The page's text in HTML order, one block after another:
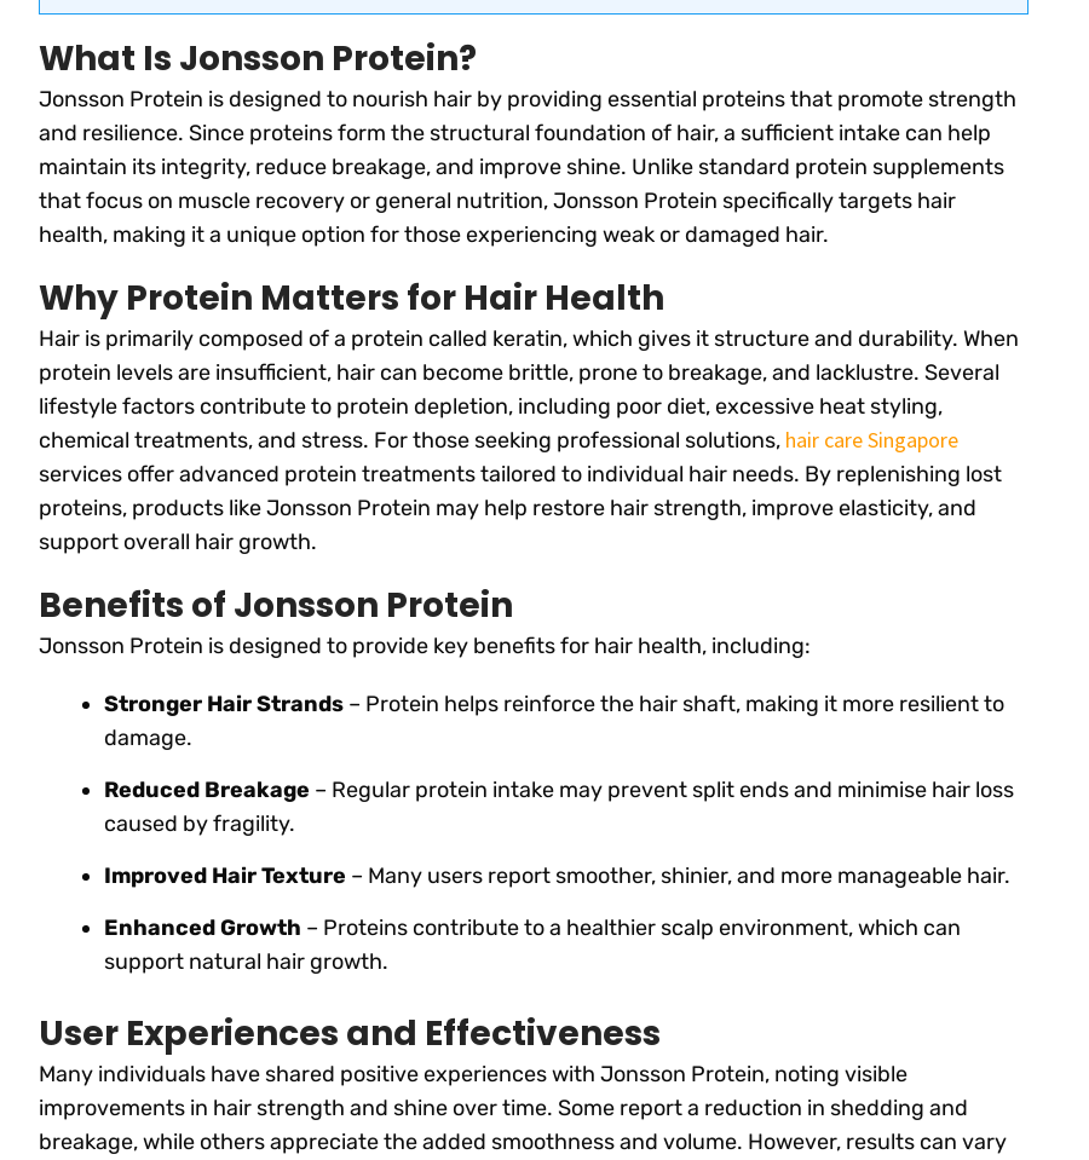
What Is Jonsson Protein?
Jonsson Protein is designed to nourish hair by providing essential proteins that promote strength
and resilience. Since proteins form the structural foundation of hair, a sufficient intake can help
maintain its integrity, reduce breakage, and improve shine. Unlike standard protein supplements
that focus on muscle recovery or general nutrition, Jonsson Protein specifically targets hair
health, making it a unique option for those experiencing weak or damaged hair.
Why Protein Matters for Hair Health
Hair is primarily composed of a protein called keratin, which gives it structure and durability. When
protein levels are insufficient, hair can become brittle, prone to breakage, and lacklustre. Several
lifestyle factors contribute to protein depletion, including poor diet, excessive heat styling,
chemical treatments, and stress. For those seeking professional solutions, hair care Singapore
services offer advanced protein treatments tailored to individual hair needs. By replenishing lost
proteins, products like Jonsson Protein may help restore hair strength, improve elasticity, and
support overall hair growth.
Benefits of Jonsson Protein
Jonsson Protein is designed to provide key benefits for hair health, including:
Stronger Hair Strands – Protein helps reinforce the hair shaft, making it more resilient to
damage.
Reduced Breakage – Regular protein intake may prevent split ends and minimise hair loss
caused by fragility.
Improved Hair Texture – Many users report smoother, shinier, and more manageable hair.
Enhanced Growth – Proteins contribute to a healthier scalp environment, which can
support natural hair growth.
User Experiences and Effectiveness
Many individuals have shared positive experiences with Jonsson Protein, noting visible
improvements in hair strength and shine over time. Some report a reduction in shedding and
breakage, while others appreciate the added smoothness and volume. However, results can vary